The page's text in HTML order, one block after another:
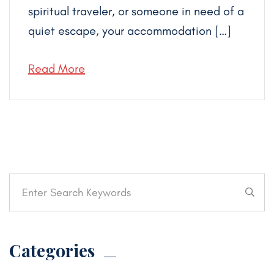
spiritual traveler, or someone in need of a
quiet escape, your accommodation […]
Read More
Categories